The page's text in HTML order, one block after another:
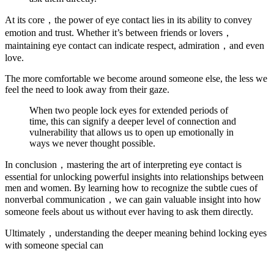
At its core，the power of eye contact lies in its ability to convey
emotion and trust. Whether it’s between friends or lovers，
maintaining eye contact can indicate respect, admiration，and even
love.
The more comfortable we become around someone else, the less we
feel the need to look away from their gaze.
When two people lock eyes for extended periods of
time, this can signify a deeper level of connection and
vulnerability that allows us to open up emotionally in
ways we never thought possible.
In conclusion，mastering the art of interpreting eye contact is
essential for unlocking powerful insights into relationships between
men and women. By learning how to recognize the subtle cues of
nonverbal communication，we can gain valuable insight into how
someone feels about us without ever having to ask them directly.
Ultimately，understanding the deeper meaning behind locking eyes
with someone special can